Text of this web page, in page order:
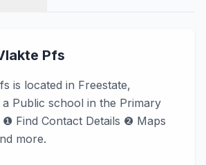
Pfs
is located in Freestate,
Public school in the Primary
❶ Find Contact Details ❷ Maps
more.